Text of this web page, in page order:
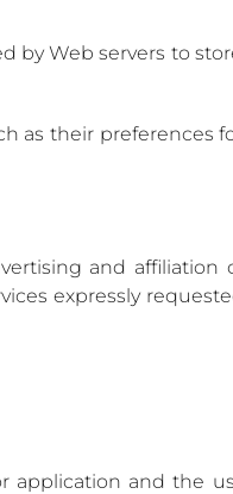
by Web servers to
as their preferences
and affiliation
expressly
application and the